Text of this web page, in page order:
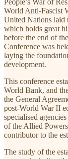
People’s War of
World Anti-Fascist
United Nations laid
which holds great
before the end of
Conference was
laying the
development.
This conference
World Bank, and
the General
post-World War II
specialised
of the Allied
contributor to the
The study of the